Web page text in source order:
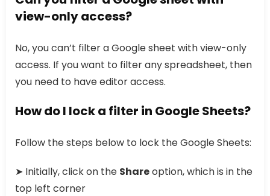
view-only access?
No, you can’t filter a Google sheet with view-only
access. If you want to filter any spreadsheet, then
you need to have editor access.
How do I lock a filter in Google Sheets?
Follow the steps below to lock the Google Sheets:
➤ Initially, click on the Shareoption, which is in the
top left corner